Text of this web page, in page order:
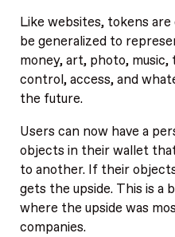
Like websites, tokens
be generalized to
money, art, photo, music,
control, access, and
the future.
Users can now have a
objects in their wallet
to another. If their
gets the upside. This is a
where the upside was
companies.